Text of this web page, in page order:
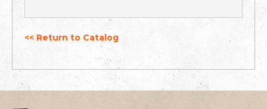
<< Return to Catalog